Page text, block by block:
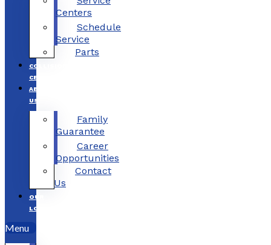
Centers
Schedule
Service
Parts
COLLISION
CENTERS
ABOUT
US
Family
Guarantee
Career
Opportunities
Contact
Us
OUR
LOCATIONS
Menu